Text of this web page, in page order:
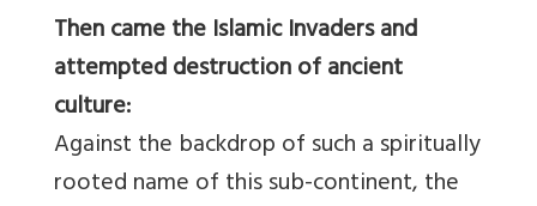
Then came the Islamic Invaders and
attempted destruction of ancient
culture:
Against the backdrop of such a spiritually
rooted name of this sub-continent, the